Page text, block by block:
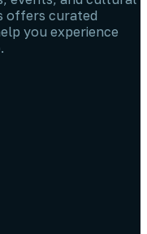
offers curated
you experience